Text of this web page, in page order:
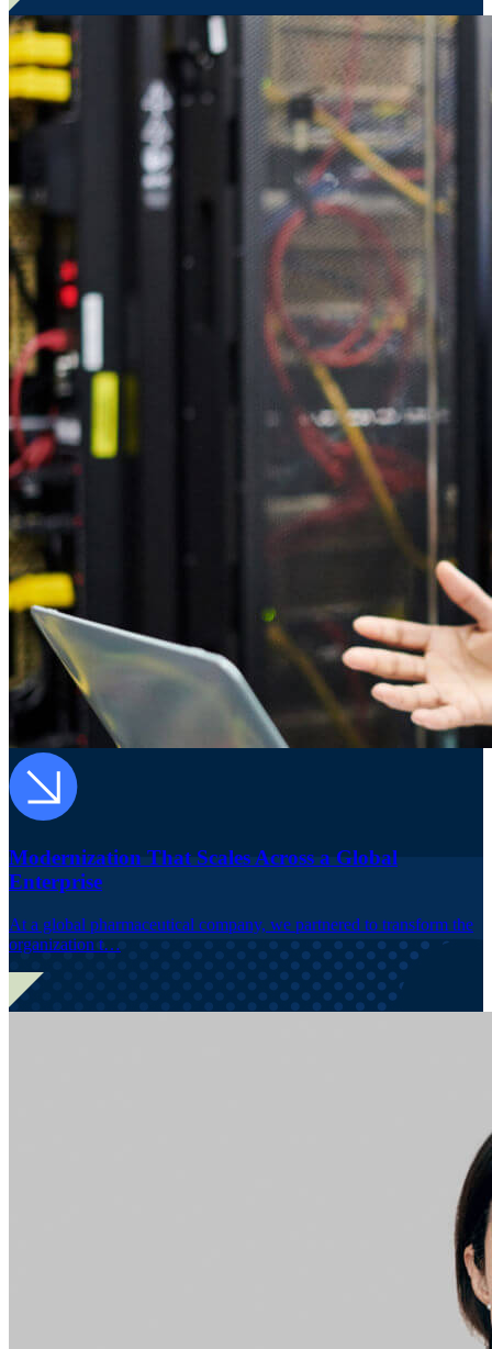
Modernization That Scales Across a Global
Enterprise
At a global pharmaceutical company, we partnered to transform the
organization t…